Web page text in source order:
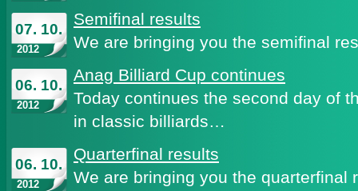
07. 10.
2012
Semifinal results
We are bringing you the semifinal
06. 10.
2012
Anag Billiard Cup continues
Today continues the second day of
in classic billiards…
06. 10.
2012
Quarterfinal results
We are bringing you the